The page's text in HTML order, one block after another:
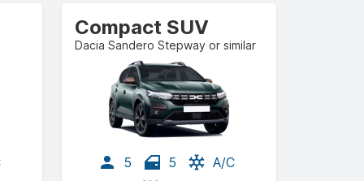
Compact SUV
Dacia Sandero Stepway or similar
5 5
A/C